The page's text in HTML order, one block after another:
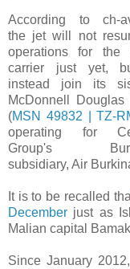
According to ch-
the jet will not
operations for the
carrier just yet,
instead join its
McDonnell Douglas
(MSN 49832 | TZ-
operating for
Group's
subsidiary, Air
It is to be recalled
December just as
Malian capital
Since January